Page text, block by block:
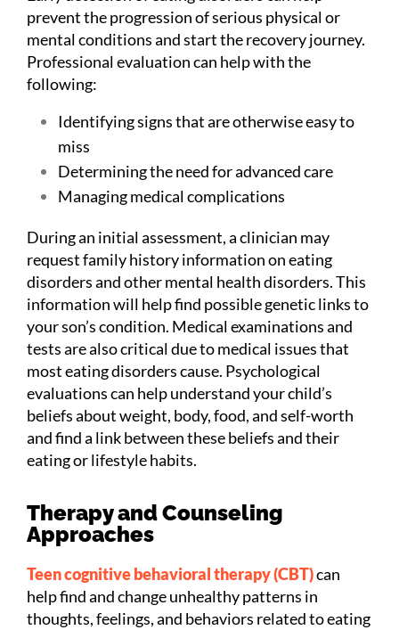
prevent the progression of serious physical or
mental conditions and start the recovery journey.
Professional evaluation can help with the
following:
Identifying signs that are otherwise easy to
miss
Determining the need for advanced care
Managing medical complications
During an initial assessment, a clinician may
request family history information on eating
disorders and other mental health disorders. This
information will help find possible genetic links to
your son’s condition. Medical examinations and
tests are also critical due to medical issues that
most eating disorders cause. Psychological
evaluations can help understand your child’s
beliefs about weight, body, food, and self-worth
and find a link between these beliefs and their
eating or lifestyle habits.
Therapy and Counseling
Approaches
Teen cognitive behavioral therapy (CBT)can
help find and change unhealthy patterns in
thoughts, feelings, and behaviors related to eating